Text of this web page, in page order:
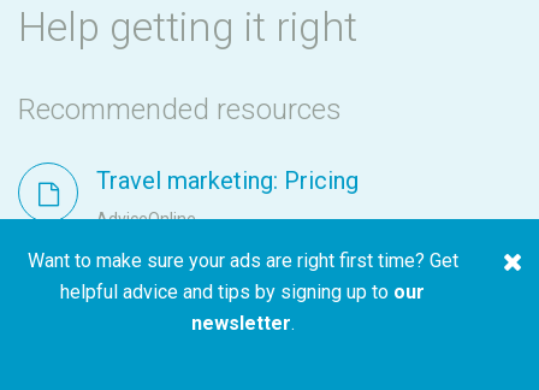
Help getting it right
Recommended resources
Travel marketing: Pricing
AdviceOnline
Want to make sure your ads are right first time? Get
helpful advice and tips by signing up to our
newsletter.